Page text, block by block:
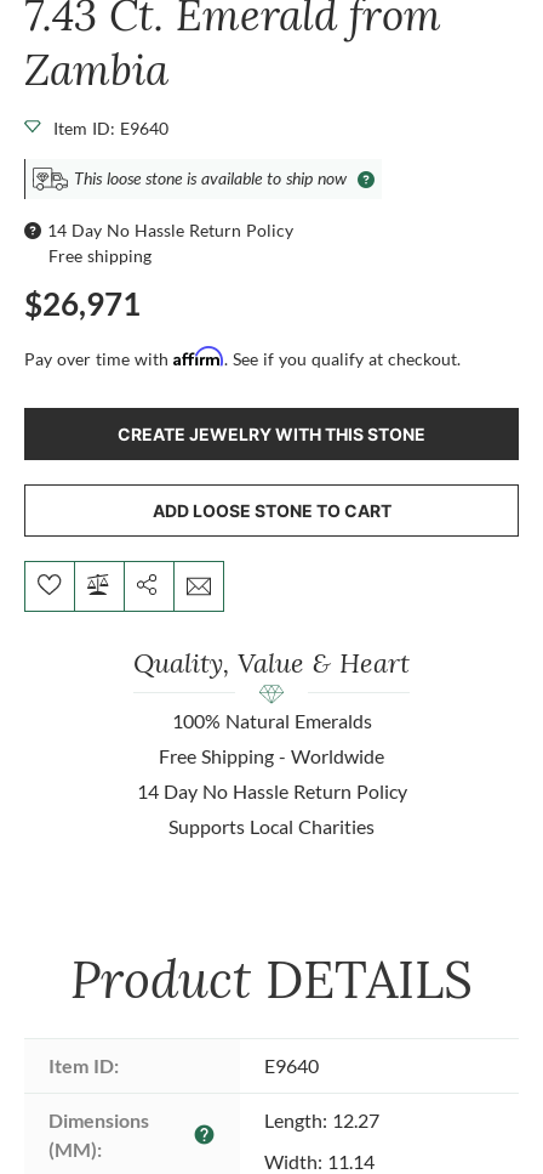
7.43 Ct. Emerald from
Zambia
Item ID: E9640
This loose stone is available to ship now
14 Day No Hassle Return Policy
Free shipping
$26,971
Pay over time with Affirm. See if you qualify at checkout.
CREATE JEWELRY WITH THIS STONE
ADD LOOSE STONE TO CART
Quality, Value & Heart
100% Natural Emeralds
Free Shipping - Worldwide
14 Day No Hassle Return Policy
Supports Local Charities
Product DETAILS
Item ID: E9640
Dimensions
(MM):
help
Length: 12.27
Width: 11.14